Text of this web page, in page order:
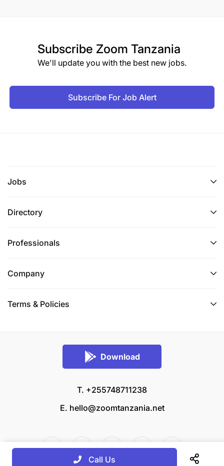
Subscribe Zoom Tanzania
We'll update you with the best new jobs.
Subscribe For Job Alert
Jobs
Directory
Professionals
Company
Terms & Policies
Download
T. +255748711238
E. hello@zoomtanzania.net
Call Us